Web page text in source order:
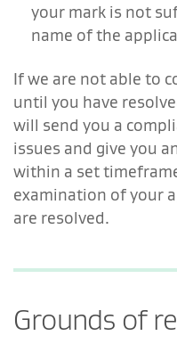
your mark is not
name of the
If we are not able to
until you have
will send you a
issues and give you
within a set
examination of your
are resolved.
Grounds of